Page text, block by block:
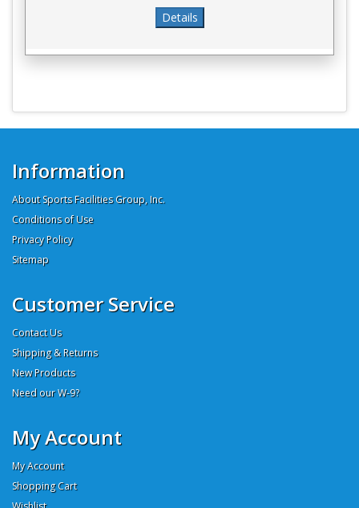
Information
About Sports Facilities Group, Inc.
Conditions of Use
Privacy Policy
Sitemap
Customer Service
Contact Us
Shipping & Returns
New Products
Need our W-9?
My Account
My Account
Shopping Cart